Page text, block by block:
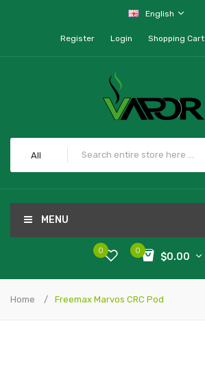
English
Register Login Shopping Cart
All
MENU
0
$0.00
0
Home Freemax Marvos CRC Pod